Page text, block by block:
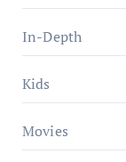
In-Depth
Kids
Movies